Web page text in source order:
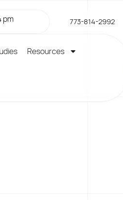
pm 773-814-2992
Resources